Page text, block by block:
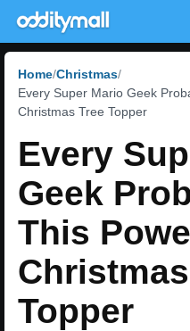
Home Christmas
Every Super Mario Geek
Christmas Tree Topper
Every
Geek
This
Topper